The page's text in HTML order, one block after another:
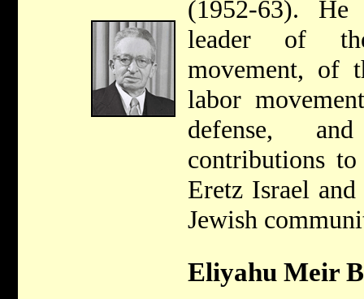
(1952-63).
leader of
movement, of
labor
defense,
contributions
Eretz Israel
Jewish
Eliyahu Meir